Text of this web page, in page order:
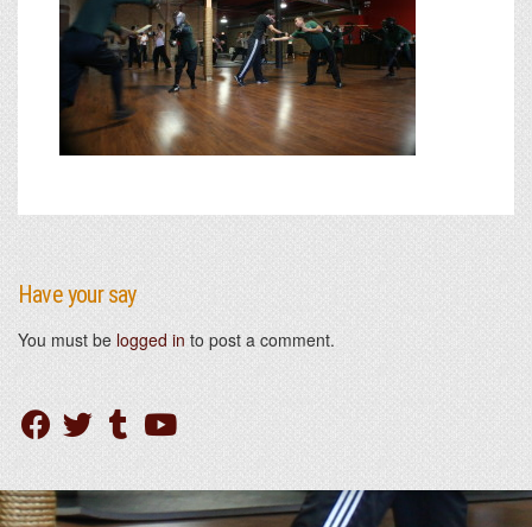
Have your say
You must be logged in to post a comment.